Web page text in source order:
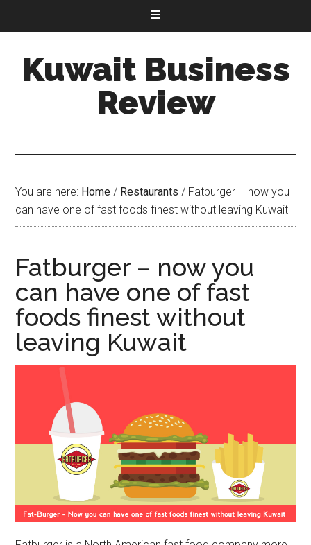
Kuwait Business
Review
You are here: Home / Restaurants / Fatburger – now you
can have one of fast foods finest without leaving Kuwait
Fatburger – now you
can have one of fast
foods finest without
leaving Kuwait